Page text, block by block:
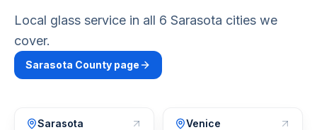
Local glass service in all 6 Sarasota cities we
cover.
Sarasota County page
Sarasota Venice